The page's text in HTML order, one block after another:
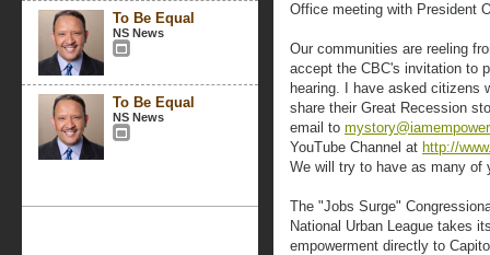
To Be Equal
NS News
To Be Equal
NS News
Office meeting with President
Our communities are reeling
accept the CBC's invitation to
hearing. I have asked citizens
share their Great Recession
email to
YouTube Channel at http://
We will try to have as many of
The "Jobs Surge"
National Urban League takes
empowerment directly to